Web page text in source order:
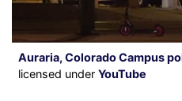
Auraria, Colorado Campus
licensed under YouTube